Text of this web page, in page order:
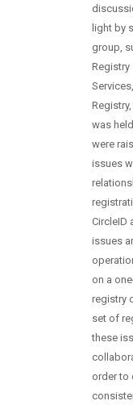
light by
group,
Registry
was
were
issues
CircleID
issues
on a
registry
set of
these
order to